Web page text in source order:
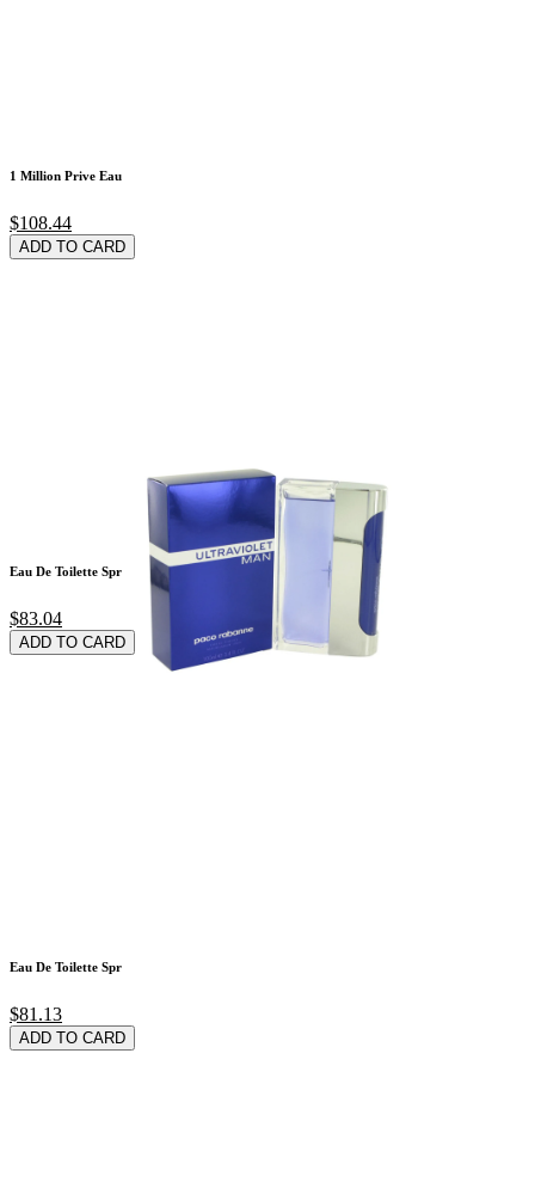
1 Million Prive Eau
$108.44
ADD TO CARD
Eau De Toilette Spr
$83.04
ADD TO CARD
Eau De Toilette Spr
$81.13
ADD TO CARD